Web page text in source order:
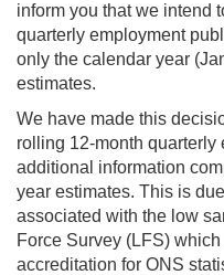
inform you that we intend
quarterly employment
only the calendar year
estimates.
We have made this
rolling 12-month quarterly
additional information
year estimates. This is
associated with the low
Force Survey (LFS)
accreditation for ONS